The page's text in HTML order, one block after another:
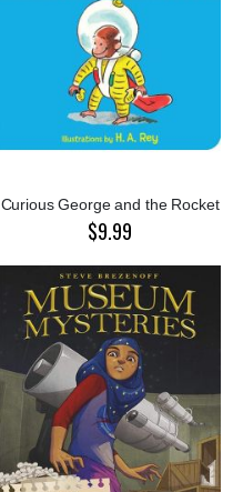
Curious George and the Rocket
$9.99